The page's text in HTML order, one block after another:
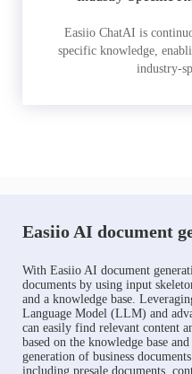
Easiio ChatAI is
specific knowledge,
industry-
Easiio AI document
With Easiio AI document
documents by using input
and a knowledge base.
Language Model (LLM) and
can easily find relevant content
based on the knowledge base
generation of business
including presale documents,